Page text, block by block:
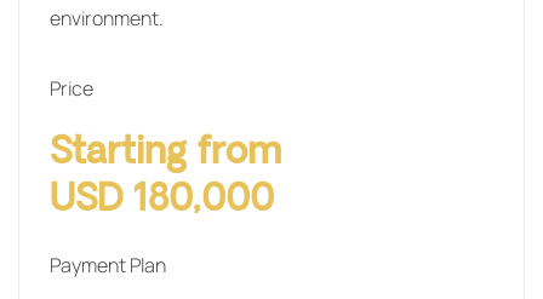
environment.
Price
Starting from
USD 180,000
Payment Plan